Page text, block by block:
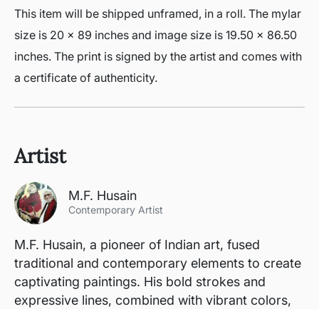
This item will be shipped unframed, in a roll. The mylar
size is 20 x 89 inches and image size is 19.50 x 86.50
inches. The print is signed by the artist and comes with
a certificate of authenticity.
Artist
M.F. Husain
Contemporary Artist
M.F. Husain, a pioneer of Indian art, fused
traditional and contemporary elements to create
captivating paintings. His bold strokes and
expressive lines, combined with vibrant colors,